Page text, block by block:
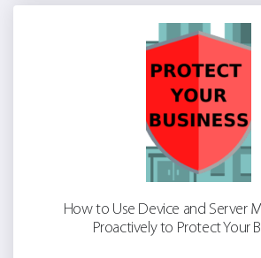
How to Use Device and Server
Proactively to Protect Your